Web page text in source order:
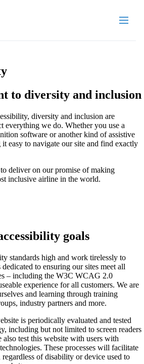
to diversity and inclusion
diversity and inclusion are
everything we do. Whether you use a
software or another kind of assistive
easy to navigate our site and find exactly
deliver on our promise of making
inclusive airline in the world.
goals
standards high and work tirelessly to
to ensuring our sites meet all
– including the W3C WCAG 2.0
experience for all customers. We are
and learning through training
industry partners and more.
is periodically evaluated and tested
including but not limited to screen readers
also test this website with users with
These processes will facilitate
of disability or device used to